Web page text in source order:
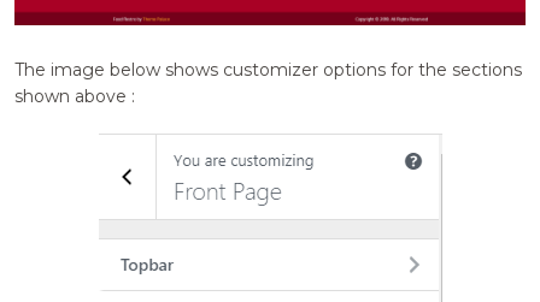
The image below shows customizer options for the sections
shown above :